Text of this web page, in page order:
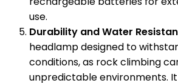
use.
Durability and Water
headlamp designed to
conditions, as rock climbing
unpredictable environments.